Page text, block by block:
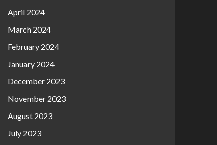
April 2024
March 2024
February 2024
January 2024
December 2023
November 2023
August 2023
July 2023